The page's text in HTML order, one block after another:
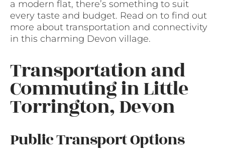
a modern flat, there’s something to suit
every taste and budget. Read on to find out
more about transportation and connectivity
in this charming Devon village.
Transportation and
Commuting in Little
Torrington, Devon
Public Transport Options